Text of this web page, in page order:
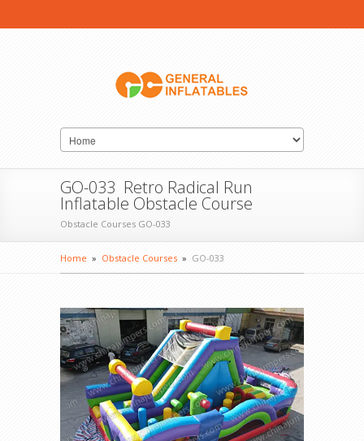
GO-033 Retro Radical Run
Inflatable Obstacle Course
Obstacle Courses GO-033
Home » Obstacle Courses » GO-033